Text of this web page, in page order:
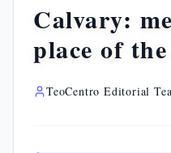
Calvary:
place of
TeoCentro Editorial